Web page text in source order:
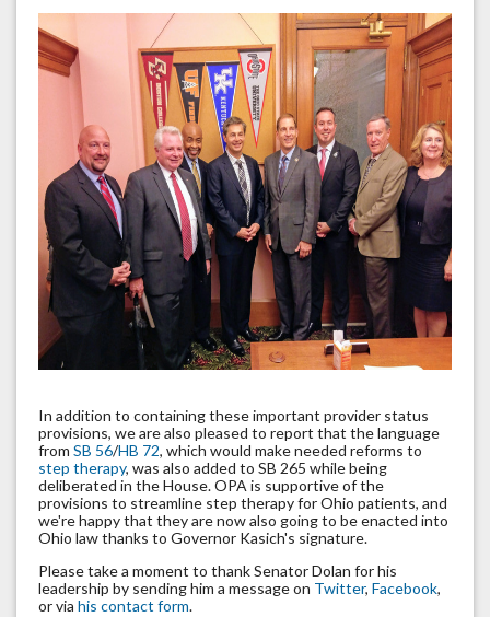
In addition to containing these important provider status
provisions, we are also pleased to report that the language
from SB 56/HB 72, which would make needed reforms to
step therapy, was also added to SB 265 while being
deliberated in the House. OPA is supportive of the
provisions to streamline step therapy for Ohio patients, and
we're happy that they are now also going to be enacted into
Ohio law thanks to Governor Kasich's signature.
Please take a moment to thank Senator Dolan for his
leadership by sending him a message on Twitter, Facebook,
or via his contact form.